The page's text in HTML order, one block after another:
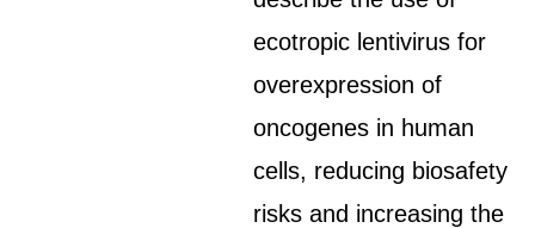
ecotropic lentivirus for
overexpression of
oncogenes in human
cells, reducing biosafety
risks and increasing the